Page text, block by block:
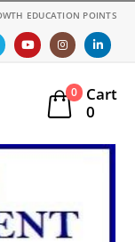
EDUCATION POINTS
0
Cart
0